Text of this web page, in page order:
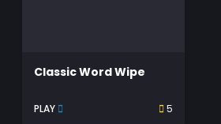
Classic Word Wipe
PLAY 5